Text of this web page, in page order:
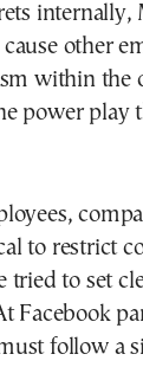
internally,
other
within the
power play
to restrict
tried to set
Facebook
follow a